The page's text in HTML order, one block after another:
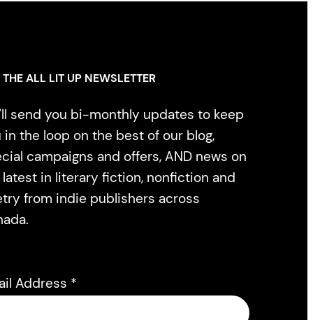
THE ALL LIT UP NEWSLETTER
send you bi-monthly updates to keep
in the loop on the best of our blog,
campaigns and offers, AND news on
in literary fiction, nonfiction and
from indie publishers across
Address *